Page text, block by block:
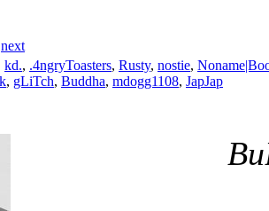
next
kd., .4ngryToasters, Rusty, nostie,
, gLiTch, Buddha, mdogg1108, JapJap